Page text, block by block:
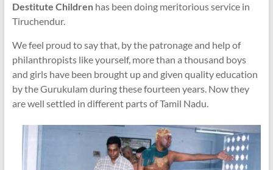
Destitute Childrenhas been doing meritorious service in
Tiruchendur.
We feel proud to say that, by the patronage and help of
philanthropists like yourself, more than a thousand boys
and girls have been brought up and given quality education
by the Gurukulam during these fourteen years. Now they
are well settled in different parts of Tamil Nadu.